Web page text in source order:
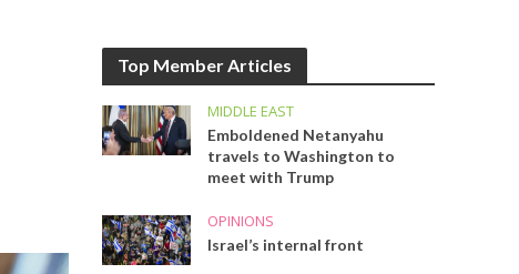
Top Member Articles
MIDDLE EAST
Emboldened Netanyahu
travels to Washington to
meet with Trump
OPINIONS
Israel’s internal front